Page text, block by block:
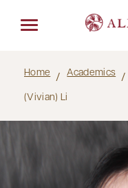
Home Academics
(Vivian) Li